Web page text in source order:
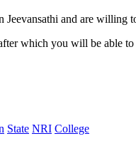
and are willing
which you will be able
State NRI College